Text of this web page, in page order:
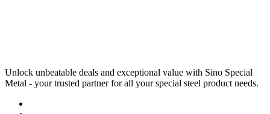
Unlock unbeatable deals and exceptional value with Sino Special
Metal - your trusted partner for all your special steel product needs.